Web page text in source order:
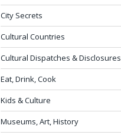
City Secrets
Cultural Countries
Cultural Dispatches & Disclosures
Eat, Drink, Cook
Kids & Culture
Museums, Art, History